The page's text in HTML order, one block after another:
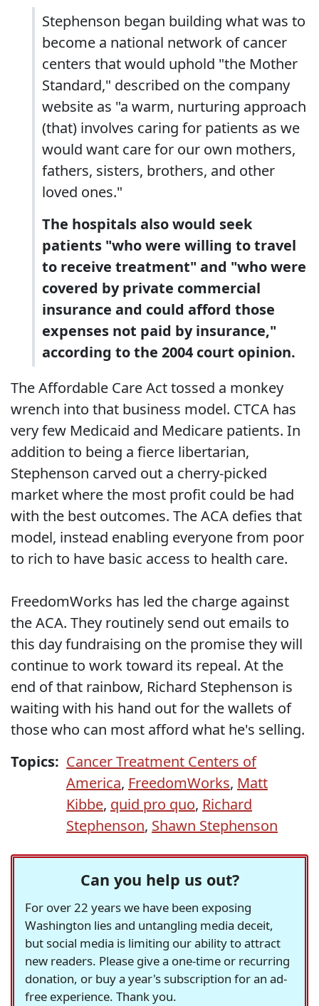
Stephenson began building what was to
become a national network of cancer
centers that would uphold "the Mother
Standard," described on the company
website as "a warm, nurturing approach
(that) involves caring for patients as we
would want care for our own mothers,
fathers, sisters, brothers, and other
loved ones."
The hospitals also would seek
patients "who were willing to travel
to receive treatment" and "who were
covered by private commercial
insurance and could afford those
expenses not paid by insurance,"
according to the 2004 court opinion.
The Affordable Care Act tossed a monkey
wrench into that business model. CTCA has
very few Medicaid and Medicare patients. In
addition to being a fierce libertarian,
Stephenson carved out a cherry-picked
market where the most profit could be had
with the best outcomes. The ACA defies that
model, instead enabling everyone from poor
to rich to have basic access to health care.
FreedomWorks has led the charge against
the ACA. They routinely send out emails to
this day fundraising on the promise they will
continue to work toward its repeal. At the
end of that rainbow, Richard Stephenson is
waiting with his hand out for the wallets of
those who can most afford what he's selling.
Topics: Cancer Treatment Centers of
America, FreedomWorks, Matt
Kibbe, quid pro quo, Richard
Stephenson, Shawn Stephenson
Can you help us out?
For over 22 years we have been exposing
Washington lies and untangling media deceit,
but social media is limiting our ability to attract
new readers. Please give a one-time or recurring
donation, or buy a year's subscription for an ad-
free experience. Thank you.